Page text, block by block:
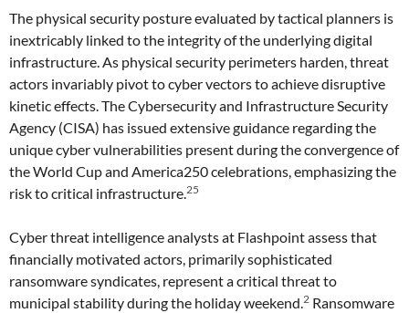
The physical security posture evaluated by tactical planners is
inextricably linked to the integrity of the underlying digital
infrastructure. As physical security perimeters harden, threat
actors invariably pivot to cyber vectors to achieve disruptive
kinetic effects. The Cybersecurity and Infrastructure Security
Agency (CISA) has issued extensive guidance regarding the
unique cyber vulnerabilities present during the convergence of
the World Cup and America250 celebrations, emphasizing the
risk to critical infrastructure.25
Cyber threat intelligence analysts at Flashpoint assess that
financially motivated actors, primarily sophisticated
ransomware syndicates, represent a critical threat to
municipal stability during the holiday weekend.2 Ransomware